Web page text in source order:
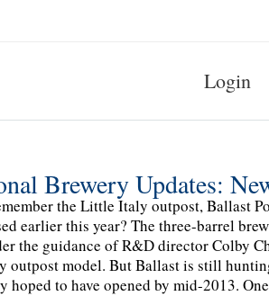
Login
Brewery Updates:
the Little Italy outpost, Ballast
earlier this year? The three-barrel
the guidance of R&D director Colby
outpost model. But Ballast is still
hoped to have opened by mid-2013.